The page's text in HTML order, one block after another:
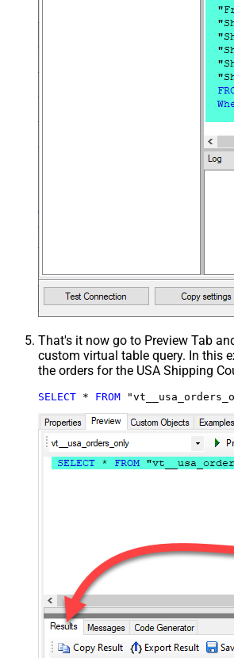
That's it now go to Preview Tab
custom virtual table query. In this
the orders for the USA Shipping
SELECT * FROM